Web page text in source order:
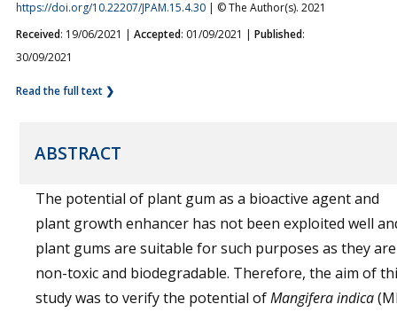
https://doi.org/10.22207/JPAM.15.4.30 | © The Author(s). 2021
Received: 19/06/2021 | Accepted: 01/09/2021 | Published:
30/09/2021
Read the full text ❯
ABSTRACT
The potential of plant gum as a bioactive agent and
plant growth enhancer has not been exploited well
plant gums are suitable for such purposes as they are
non-toxic and biodegradable. Therefore, the aim of
study was to verify the potential ofMangifera indica